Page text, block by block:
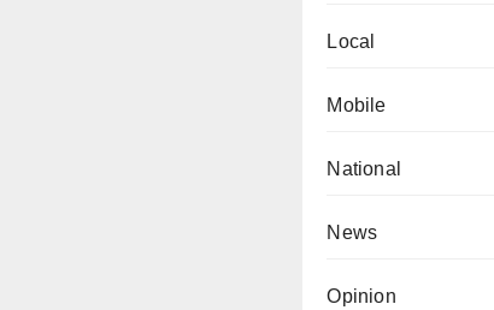
Local
Mobile
National
News
Opinion